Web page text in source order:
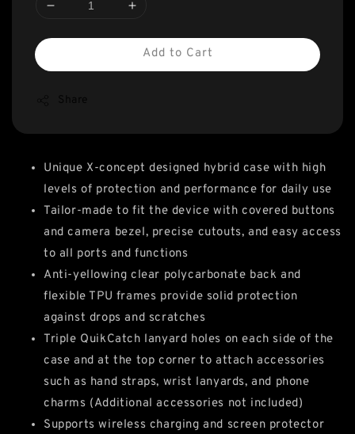
Add to Cart
Unique X-concept designed hybrid case with high
levels of protection and performance for daily use
Tailor-made to fit the device with covered buttons
and camera bezel, precise cutouts, and easy access
to all ports and functions
Anti-yellowing clear polycarbonate back and
flexible TPU frames provide solid protection
against drops and scratches
Triple QuikCatch lanyard holes on each side of the
case and at the top corner to attach accessories
such as hand straps, wrist lanyards, and phone
charms (Additional accessories not included)
Supports wireless charging and screen protector